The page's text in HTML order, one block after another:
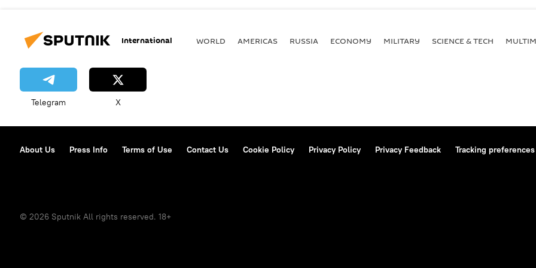
International WORLD AMERICAS RUSSIA ECONOMY MILITARY SCIENCE & TECH
Telegram X
About Us Press Info Terms of Use Contact Us Cookie Policy Privacy Policy Privacy Feedback Tracking preferences
© 2026 Sputnik All rights reserved. 18+